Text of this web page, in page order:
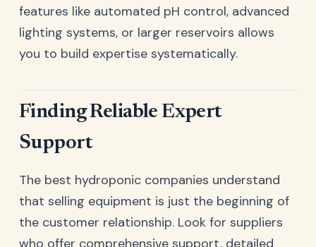
features like automated pH control, advanced
lighting systems, or larger reservoirs allows
you to build expertise systematically.
Finding Reliable Expert
Support
The best hydroponic companies understand
that selling equipment is just the beginning of
the customer relationship. Look for suppliers
who offer comprehensive support, detailed